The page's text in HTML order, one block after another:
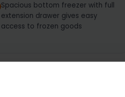
Spacious bottom freezer with full
extension drawer gives easy
access to frozen goods